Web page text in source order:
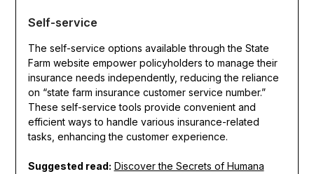
Self-service
The self-service options available through the State
Farm website empower policyholders to manage their
insurance needs independently, reducing the reliance
on “state farm insurance customer service number.”
These self-service tools provide convenient and
efficient ways to handle various insurance-related
tasks, enhancing the customer experience.
Suggested read: Discover the Secrets of Humana